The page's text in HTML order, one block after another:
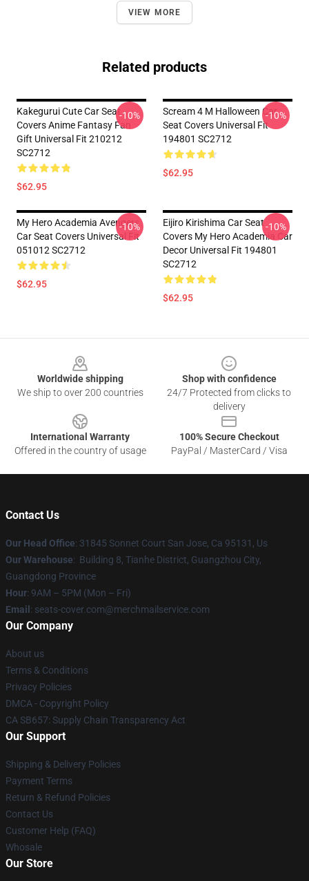
VIEW MORE
Related products
Kakegurui Cute Car Seat
Covers Anime Fantasy Fan
Gift Universal Fit 210212
SC2712
$62.95
-10%
Scream 4 M Halloween Car
Seat Covers Universal Fit
194801 SC2712
$62.95
-10%
My Hero Academia Avengers
Car Seat Covers Universal Fit
051012 SC2712
$62.95
-10%
Eijiro Kirishima Car Seat
Covers My Hero Academia Car
Decor Universal Fit 194801
SC2712
$62.95
-10%
Worldwide shipping
We ship to over 200 countries
Shop with confidence
24/7 Protected from clicks to
delivery
International Warranty
Offered in the country of usage
100% Secure Checkout
PayPal / MasterCard / Visa
Contact Us
Our Head Office: 31845 Sonnet Court San Jose, Ca 95131, Us
Our Warehouse: Building 8, Tianhe District, Guangzhou City,
Guangdong Province
Hour: 9AM – 5PM (Mon – Fri)
Email : seats-cover.com@merchmailservice.com
Our Company
About us
Terms & Conditions
Privacy Policies
DMCA - Copyright Policy
CA SB657: Supply Chain Transparency Act
Our Support
Shipping & Delivery Policies
Payment Terms
Return & Refund Policies
Contact Us
Customer Help (FAQ)
Whosale
Our Store